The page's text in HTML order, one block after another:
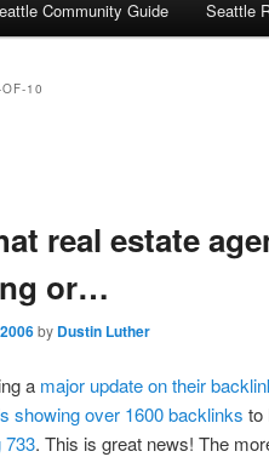
Community Guide Seattle
10
real estate
or…
by Dustin Luther
a major update on their
showing over 1600 backlinks to
733. This is great news! The